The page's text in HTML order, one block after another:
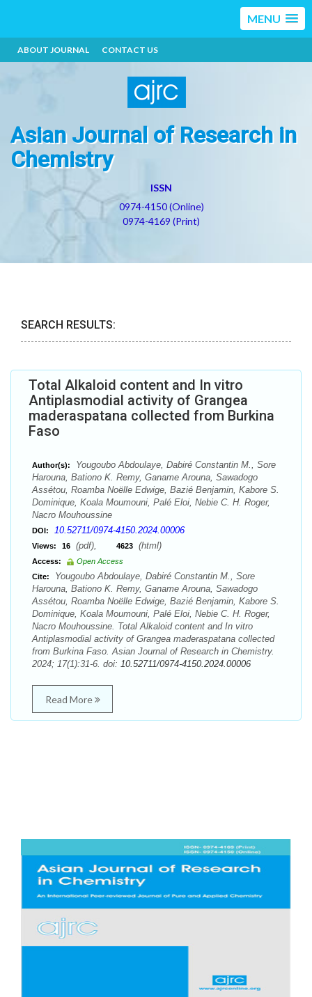
MENU
ABOUT JOURNAL CONTACT US
Asian Journal of Research in
Chemistry
ISSN
0974-4150 (Online)
0974-4169 (Print)
SEARCH RESULTS:
Total Alkaloid content and In vitro
Antiplasmodial activity of Grangea
maderaspatana collected from Burkina
Faso
Author(s):
Yougoubo Abdoulaye, Dabiré Constantin M., Sore
Harouna, Bationo K. Remy, Ganame Arouna, Sawadogo
Assétou, Roamba Noëlle Edwige, Bazié Benjamin, Kabore S.
Dominique, Koala Moumouni, Palé Eloi, Nebie C. H. Roger,
Nacro Mouhoussine
DOI: 10.52711/0974-4150.2024.00006
Views: 16 (pdf), 4623 (html)
Access:
Open Access
Cite:
Yougoubo Abdoulaye, Dabiré Constantin M., Sore
Harouna, Bationo K. Remy, Ganame Arouna, Sawadogo
Assétou, Roamba Noëlle Edwige, Bazié Benjamin, Kabore S.
Dominique, Koala Moumouni, Palé Eloi, Nebie C. H. Roger,
Nacro Mouhoussine. Total Alkaloid content and In vitro
Antiplasmodial activity of Grangea maderaspatana collected
from Burkina Faso. Asian Journal of Research in Chemistry.
2024; 17(1):31-6. doi: 10.52711/0974-4150.2024.00006
Read More